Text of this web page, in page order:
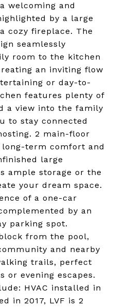
welcoming and
by a large
cozy fireplace. The
seamlessly
room to the kitchen
an inviting flow
or day-to-
features plenty of
a view into the family
to stay connected
2 main-floor
long-term comfort and
large
ample storage or the
your dream space.
of a one-car
by an
parking spot.
from the pool,
and nearby
trails, perfect
or evening escapes.
HVAC installed in
in 2017, LVF is 2